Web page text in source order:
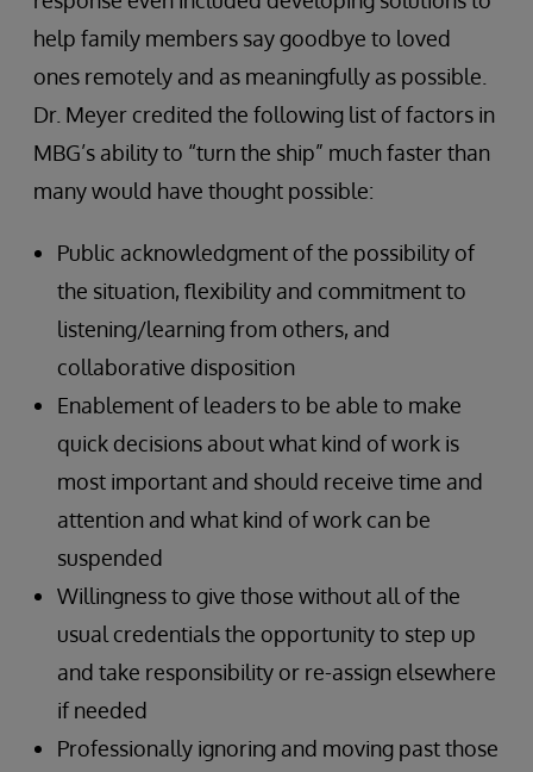
help family members say goodbye to loved
ones remotely and as meaningfully as possible.
Dr. Meyer credited the following list of factors in
MBG’s ability to “turn the ship” much faster than
many would have thought possible:
Public acknowledgment of the possibility of
the situation, flexibility and commitment to
listening/learning from others, and
collaborative disposition
Enablement of leaders to be able to make
quick decisions about what kind of work is
most important and should receive time and
attention and what kind of work can be
suspended
Willingness to give those without all of the
usual credentials the opportunity to step up
and take responsibility or re-assign elsewhere
if needed
Professionally ignoring and moving past those